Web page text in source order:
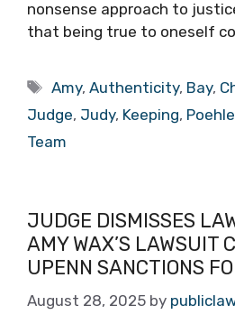
nonsense approach to
that being true to oneself
Tags
Amy,Authenticity, Bay,
Judge, Judy, Keeping,
Team
JUDGE DISMISSES
AMY WAX’S LAWSUIT
UPENN SANCTIONS
August 28, 2025 by